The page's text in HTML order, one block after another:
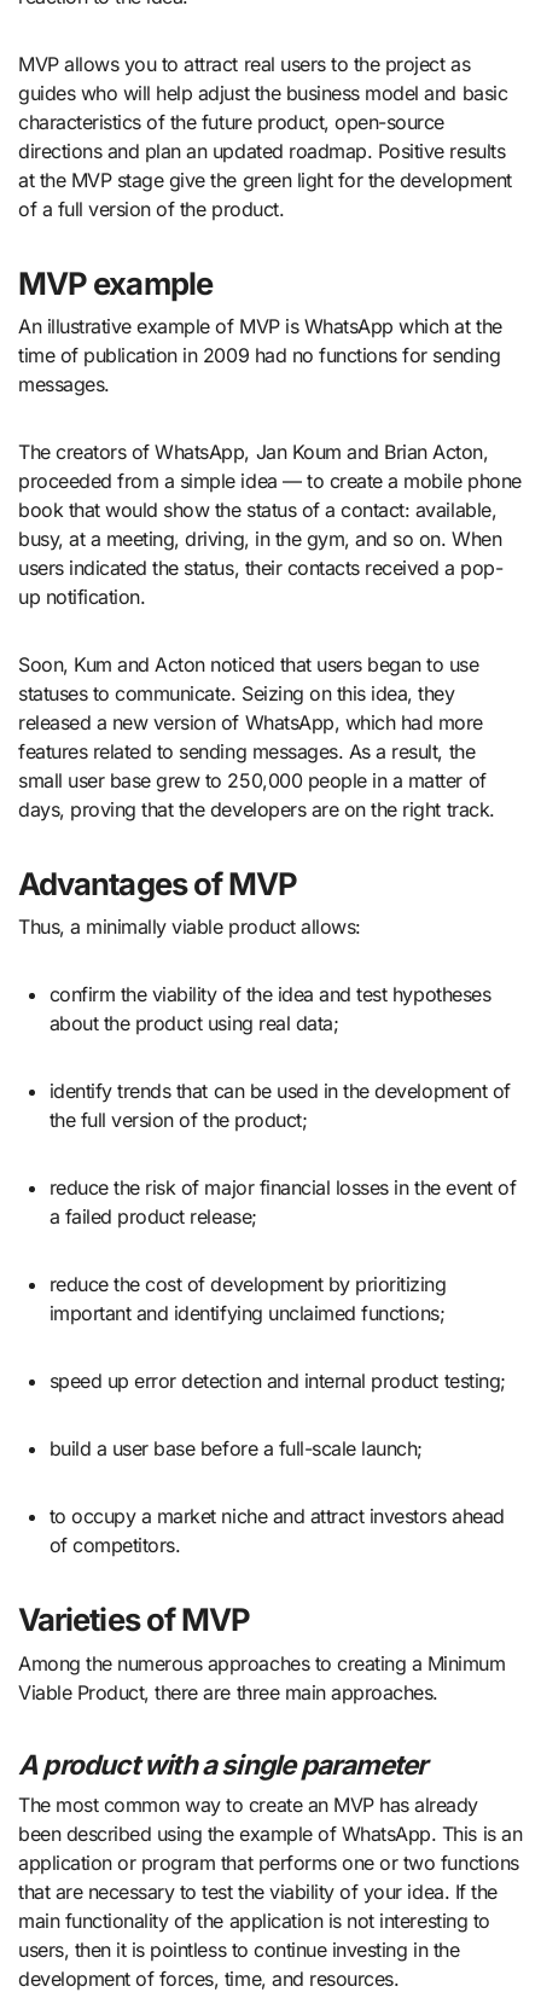
MVP allows you to attract real users to the project as
guides who will help adjust the business model and basic
characteristics of the future product, open-source
directions and plan an updated roadmap. Positive results
at the MVP stage give the green light for the development
of a full version of the product.
MVP example
An illustrative example of MVP is WhatsApp which at the
time of publication in 2009 had no functions for sending
messages.
The creators of WhatsApp, Jan Koum and Brian Acton,
proceeded from a simple idea — to create a mobile phone
book that would show the status of a contact: available,
busy, at a meeting, driving, in the gym, and so on. When
users indicated the status, their contacts received a pop-
up notification.
Soon, Kum and Acton noticed that users began to use
statuses to communicate. Seizing on this idea, they
released a new version of WhatsApp, which had more
features related to sending messages. As a result, the
small user base grew to 250,000 people in a matter of
days, proving that the developers are on the right track.
Advantages of MVP
Thus, a minimally viable product allows:
confirm the viability of the idea and test hypotheses
about the product using real data;
identify trends that can be used in the development of
the full version of the product;
reduce the risk of major financial losses in the event of
a failed product release;
reduce the cost of development by prioritizing
important and identifying unclaimed functions;
speed up error detection and internal product testing;
build a user base before a full-scale launch;
to occupy a market niche and attract investors ahead
of competitors.
Varieties of MVP
Among the numerous approaches to creating a Minimum
Viable Product, there are three main approaches.
A product with a single parameter
The most common way to create an MVP has already
been described using the example of WhatsApp. This is an
application or program that performs one or two functions
that are necessary to test the viability of your idea. If the
main functionality of the application is not interesting to
users, then it is pointless to continue investing in the
development of forces, time, and resources.